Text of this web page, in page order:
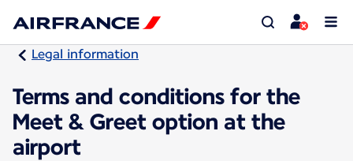
Legal information
Terms and conditions for the
Meet & Greet option at the
airport